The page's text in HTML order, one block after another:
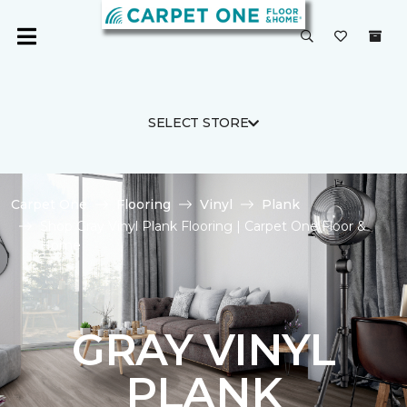
SELECT STORE
Carpet One Flooring Vinyl
Plank
Shop Gray Vinyl Plank Flooring | Carpet One Floor &
Home
GRAY VINYL
PLANK